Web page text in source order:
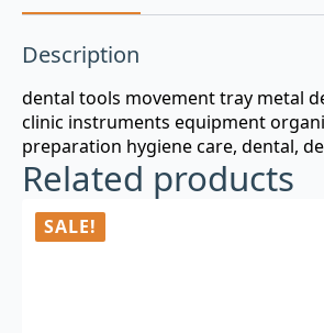
Description
dental tools movement tray metal
clinic instruments equipment
preparation hygiene care, dental,
Related products
SALE!